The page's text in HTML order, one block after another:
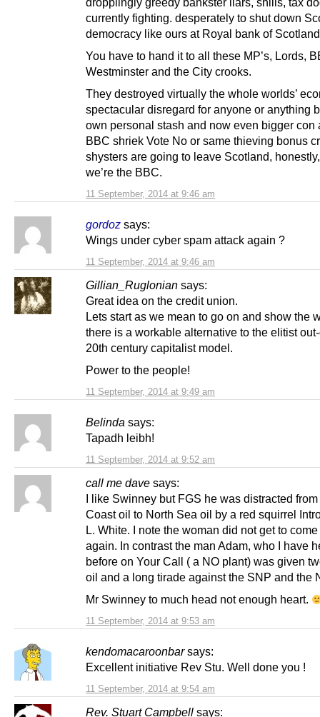
11 September, 2014 at 9:46 am
currently fighting. desperately to shut down
democracy like ours at Royal bank of
You have to hand it to all these MP’s, Lords,
Westminster and the City crooks.
They destroyed virtually the whole worlds’
spectacular disregard for anyone or anything
own personal stash and now even bigger con
BBC shriek Vote No or same thieving bonus
shysters are going to leave Scotland,
we’re the BBC.
gordoz says:
11 September, 2014 at 9:46 am
Wings under cyber spam attack again ?
Gillian_Ruglonian says:
11 September, 2014 at 9:49 am
Great idea on the credit union.
Lets start as we mean to go on and show the
there is a workable alternative to the elitist
20th century capitalist model.
Power to the people!
Belinda says:
11 September, 2014 at 9:52 am
Tapadh leibh!
call me dave says:
11 September, 2014 at 9:53 am
I like Swinney but FGS he was distracted
Coast oil to North Sea oil by a red squirrel
L. White. I note the woman did not get to
again. In contrast the man Adam, who I have
before on Your Call ( a NO plant) was given
oil and a long tirade against the SNP and the
Mr Swinney to much head not enough heart.
kendomacaroonbar says:
11 September, 2014 at 9:54 am
Excellent initiative Rev Stu. Well done you !
Rev. Stuart Campbell says: